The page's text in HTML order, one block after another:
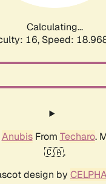
Calculating...
16, Speed:
AnubisFrom Techaro.
🇨🇦.
design by